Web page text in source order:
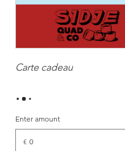
Carte cadeau
Enter amount
€